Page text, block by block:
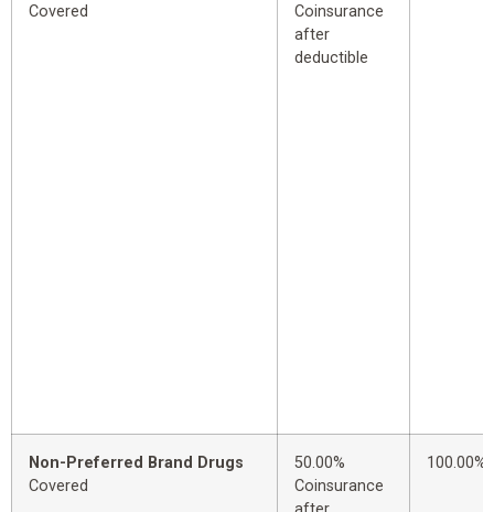
Covered
Coinsurance
after
deductible
Non-Preferred Brand Drugs
Covered
50.00%
Coinsurance
100.00%